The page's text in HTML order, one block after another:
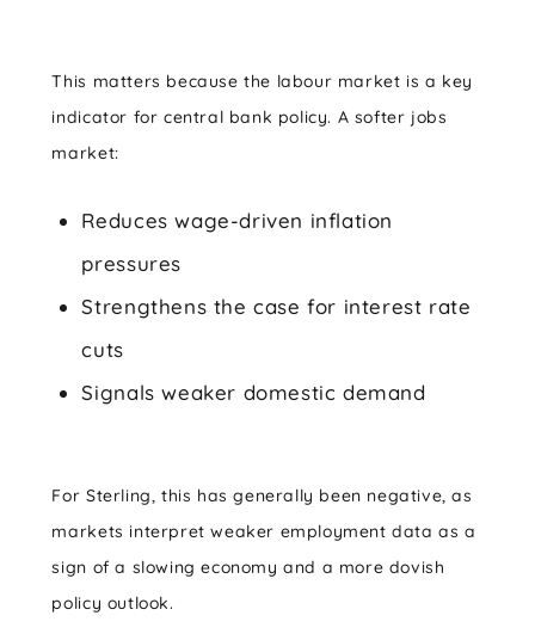
This matters because the labour market is a key
indicator for central bank policy. A softer jobs
market:
Reduces wage-driven inflation
pressures
Strengthens the case for interest rate
cuts
Signals weaker domestic demand
For Sterling, this has generally been negative, as
markets interpret weaker employment data as a
sign of a slowing economy and a more dovish
policy outlook.